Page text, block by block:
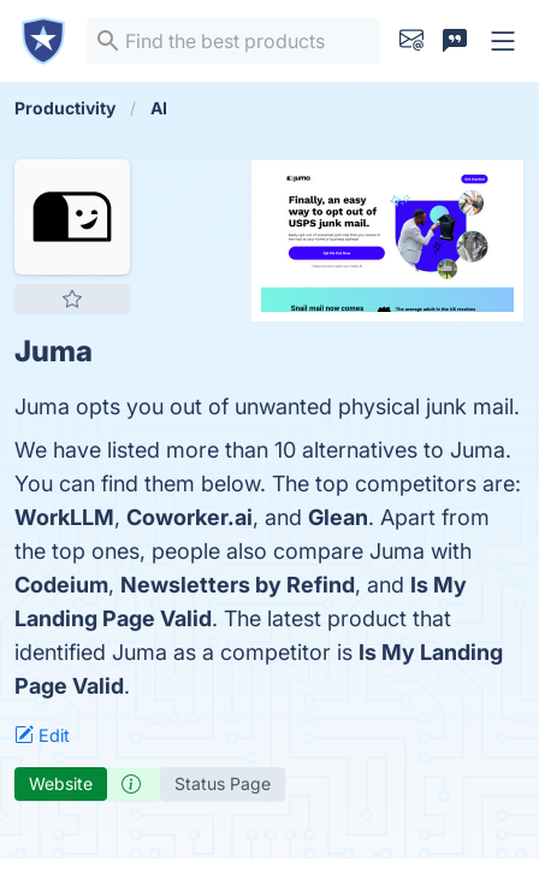
Productivity AI
Juma
Juma opts you out of unwanted physical junk mail.
We have listed more than 10 alternatives to Juma.
You can find them below. The top competitors are:
WorkLLM, Coworker.ai, and Glean. Apart from
the top ones, people also compare Juma with
Codeium, Newsletters by Refind, and Is My
Landing Page Valid. The latest product that
identified Juma as a competitor is Is My Landing
Page Valid.
Edit
Website Status Page